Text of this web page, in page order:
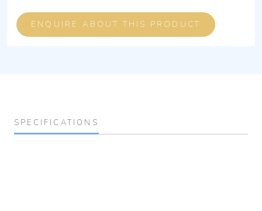
ENQUIRE ABOUT THIS PRODUCT
SPECIFICATIONS